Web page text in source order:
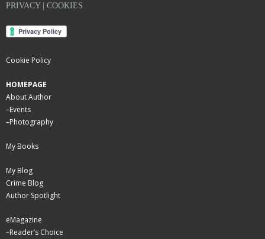
PRIVACY | COOKIES
Cookie Policy
HOMEPAGE
About Author
–Events
–Photography
My Books
My Blog
Crime Blog
Author Spotlight
eMagazine
–Reader’s Choice